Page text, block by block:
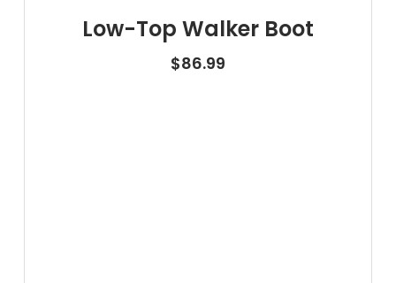
Low-Top Walker Boot
$86.99